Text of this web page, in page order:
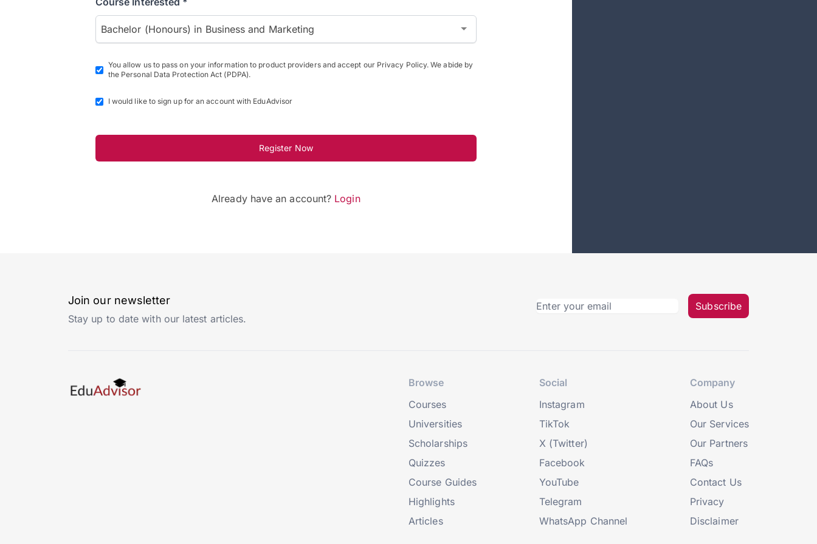
Bachelor (Honours) in Business and Marketing
You allow us to pass on your information to product providers and accept our Privacy Policy. We abide by
the Personal Data Protection Act (PDPA).
I would like to sign up for an account with EduAdvisor
Register Now
Already have an account? Login
Join our newsletter
Stay up to date with our latest articles.
Subscribe
Browse
Courses
Universities
Scholarships
Quizzes
Course Guides
Highlights
Articles
Social
Instagram
TikTok
X (Twitter)
Facebook
YouTube
Telegram
WhatsApp Channel
Company
About Us
Our Services
Our Partners
FAQs
Contact Us
Privacy
Disclaimer